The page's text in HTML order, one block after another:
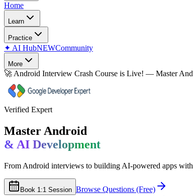
Home
Learn
Practice
✦ AI HubNEWCommunity
More
🚀 Android Interview Crash Course is Live! — Master
Verified Expert
Master Android
& AI Development
From Android interviews to building AI-powered apps
Book 1:1 Session Browse Questions (Free)